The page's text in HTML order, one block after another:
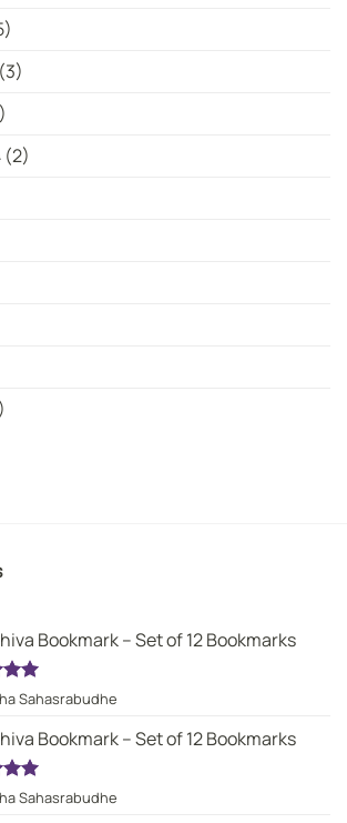
(3)
(2)
Bookmark – Set of 12 Bookmarks
5
Sahasrabudhe
Bookmark – Set of 12 Bookmarks
5
Sahasrabudhe